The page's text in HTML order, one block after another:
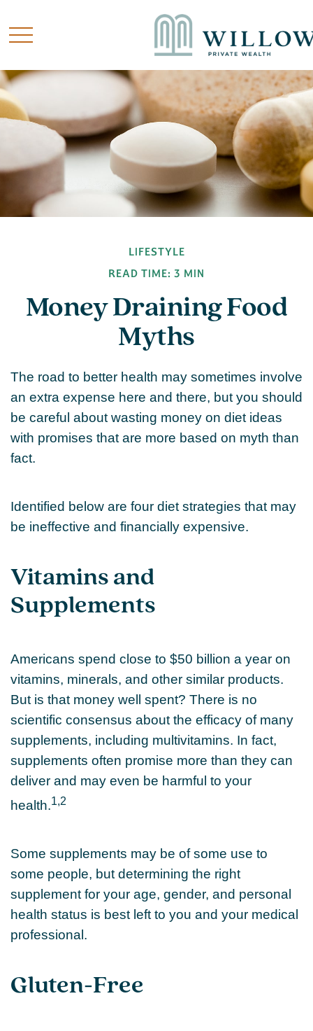
LIFESTYLE
READ TIME: 3 MIN
Money Draining Food
Myths
The road to better health may sometimes involve
an extra expense here and there, but you should
be careful about wasting money on diet ideas
with promises that are more based on myth than
fact.
Identified below are four diet strategies that may
be ineffective and financially expensive.
Vitamins and
Supplements
Americans spend close to $50 billion a year on
vitamins, minerals, and other similar products.
But is that money well spent? There is no
scientific consensus about the efficacy of many
supplements, including multivitamins. In fact,
supplements often promise more than they can
deliver and may even be harmful to your
health.1,2
Some supplements may be of some use to
some people, but determining the right
supplement for your age, gender, and personal
health status is best left to you and your medical
professional.
Gluten-Free